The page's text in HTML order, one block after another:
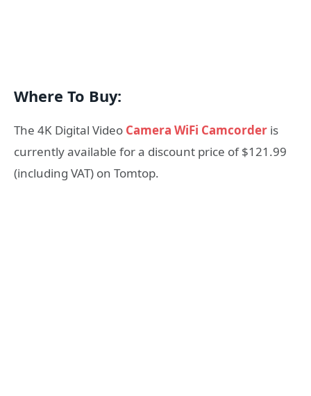
Where To Buy:
The 4K Digital Video Camera WiFi Camcorder is
currently available for a discount price of $121.99
(including VAT) on Tomtop.